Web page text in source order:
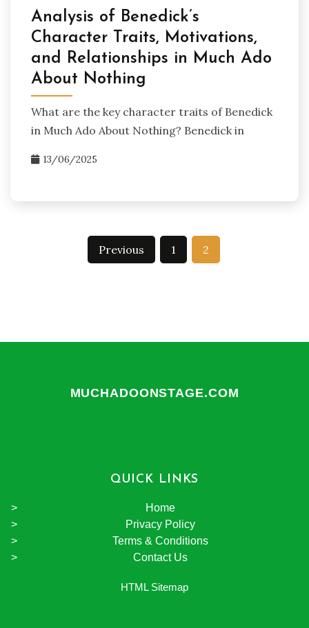
Analysis of Benedick’s
Character Traits, Motivations,
and Relationships in Much Ado
About Nothing
What are the key character traits of Benedick
in Much Ado About Nothing? Benedick in
13/06/2025
Previous 1 2
MUCHADOONSTAGE.COM
QUICK LINKS
Home
Privacy Policy
Terms & Conditions
Contact Us
HTML Sitemap